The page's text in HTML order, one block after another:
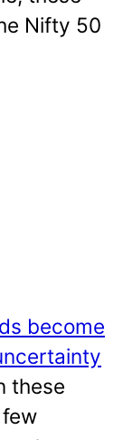
Nifty 50
become
these